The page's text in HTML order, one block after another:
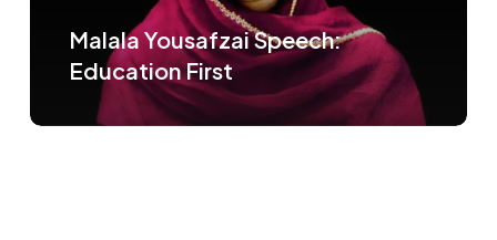
Malala Yousafzai Speech:
Education First